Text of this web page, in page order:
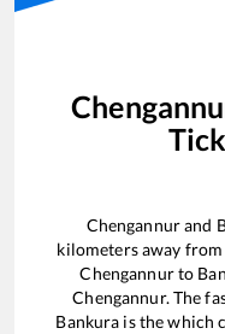
Chengannurand
kilometers away
Chengannurto
Chengannur. The
Bankura is thewhich